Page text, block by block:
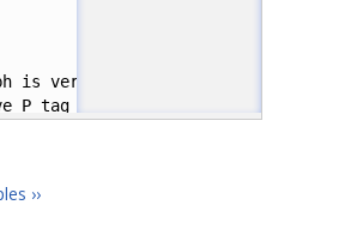
is very short! It contains less
P tag the '
››